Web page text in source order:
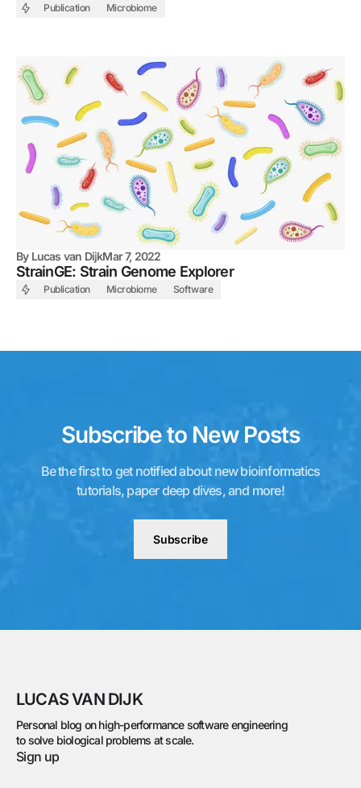
Publication Microbiome
By Lucas van DijkMar 7, 2022
StrainGE: Strain Genome Explorer
Publication Microbiome Software
Subscribe to New Posts
Be the first to get notified about new bioinformatics
tutorials, paper deep dives, and more!
Subscribe
LUCAS VAN DIJK
Personal blog on high-performance software engineering
to solve biological problems at scale.
Sign up